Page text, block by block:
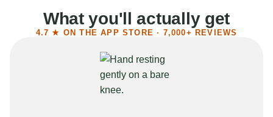
What you'll actually get
4.7 ★ ON THE APP STORE · 7,000+ REVIEWS